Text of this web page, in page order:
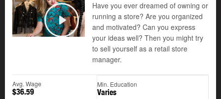
Play
Have you ever dreamed of owning or
running a store? Are you organized
and motivated? Can you express
your ideas well? Then you might try
to sell yourself as a retail store
manager.
Avg. Wage
$36.59
Min. Education
Varies